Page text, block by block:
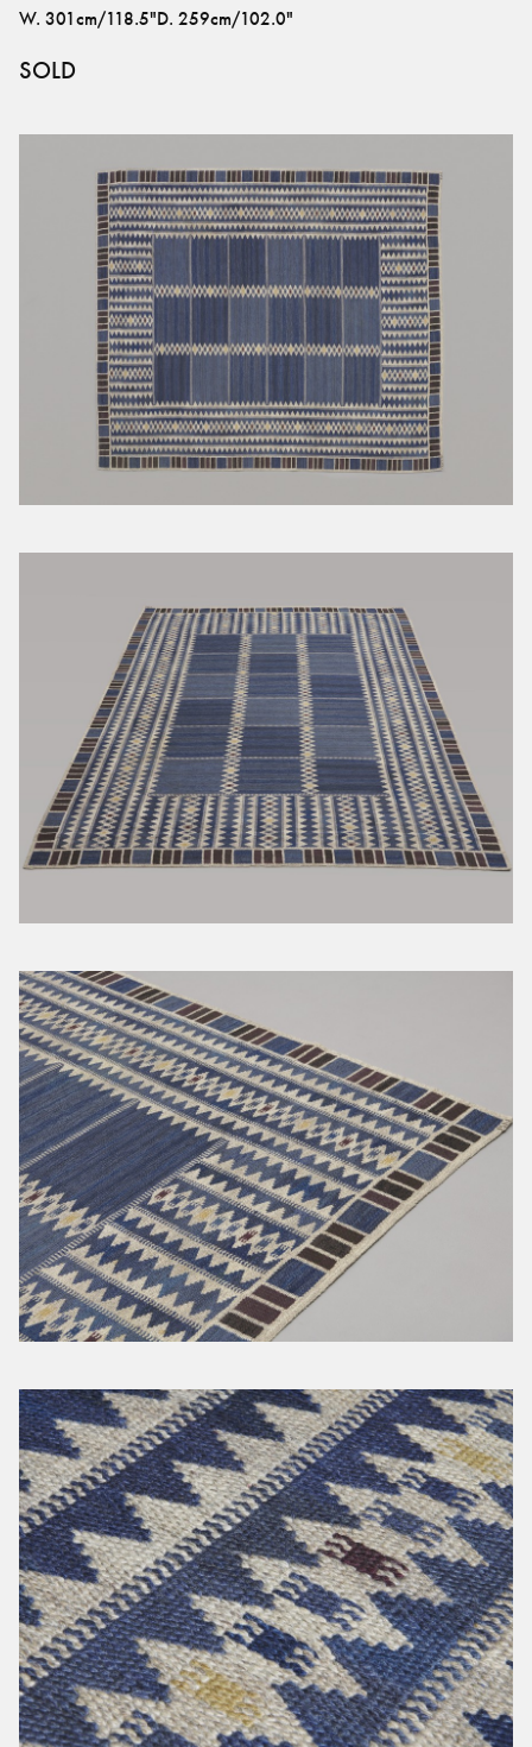
W. 301cm/118.5"D. 259cm/102.0"
SOLD